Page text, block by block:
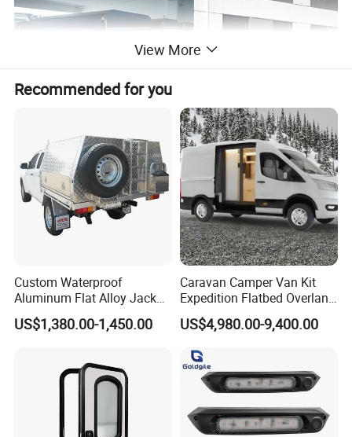
View More
Recommended for you
Custom Waterproof
Aluminum Flat Alloy Jack
off Ute Canopy and Tray
US$1,380.00-1,450.00
Caravan Camper Van Kit
Expedition Flatbed Overland
Truck Camper RV
Motorhome
US$4,980.00-9,400.00